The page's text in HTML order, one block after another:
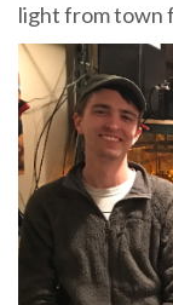
light from town